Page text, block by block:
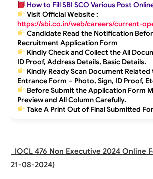
How to Fill SBI SCO Various Post
Visit Official Website :
https://sbi.co.in/web/careers/current-
Candidate Read the Notification
Recruitment Application Form
Kindly Check and Collect the All
ID Proof, Address Details, Basic Details.
Kindly Ready Scan Document
Entrance Form – Photo, Sign, ID Proof,
Before Submit the Application Form
Preview and All Column Carefully.
Take A Print Out of Final Submitted
IOCL 476 Non Executive 2024 Online
21-08-2024)